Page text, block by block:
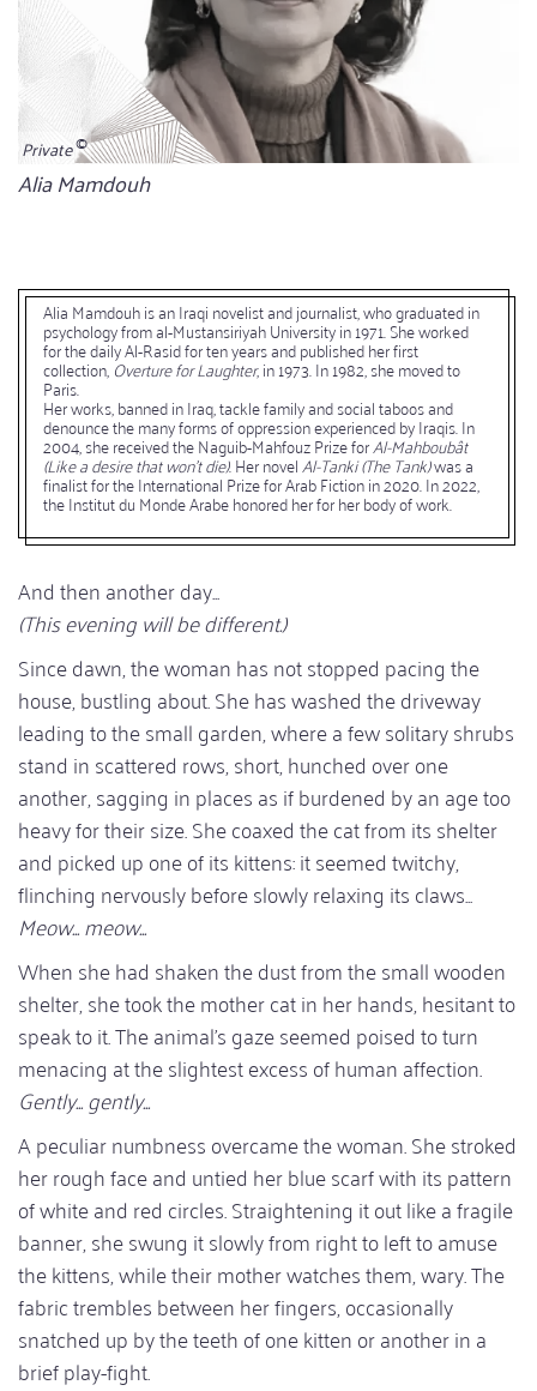
Private
Bildunterschrift
Alia Mamdouh
Alia Mamdouh is an Iraqi novelist and journalist, who graduated in
psychology from al-Mustansiriyah University in 1971. She worked
for the daily Al-Rasid for ten years and published her first
collection, Overture for Laughter, in 1973. In 1982, she moved to
Paris.
Her works, banned in Iraq, tackle family and social taboos and
denounce the many forms of oppression experienced by Iraqis. In
2004, she received the Naguib-Mahfouz Prize forAl-Mahboubât
(Like a desire that won't die). Her novelAl-Tanki (The Tank)was a
finalist for the International Prize for Arab Fiction in 2020. In 2022,
the Institut du Monde Arabe honored her for her body of work.
And then another day...
(This evening will be different.)
Since dawn, the woman has not stopped pacing the
house, bustling about. She has washed the driveway
leading to the small garden, where a few solitary shrubs
stand in scattered rows, short, hunched over one
another, sagging in places as if burdened by an age too
heavy for their size. She coaxed the cat from its shelter
and picked up one of its kittens: it seemed twitchy,
flinching nervously before slowly relaxing its claws...
Meow... meow...
When she had shaken the dust from the small wooden
shelter, she took the mother cat in her hands, hesitant to
speak to it. The animal's gaze seemed poised to turn
menacing at the slightest excess of human affection.
Gently... gently...
A peculiar numbness overcame the woman. She stroked
her rough face and untied her blue scarf with its pattern
of white and red circles. Straightening it out like a fragile
banner, she swung it slowly from right to left to amuse
the kittens, while their mother watches them, wary. The
fabric trembles between her fingers, occasionally
snatched up by the teeth of one kitten or another in a
brief play-fight.